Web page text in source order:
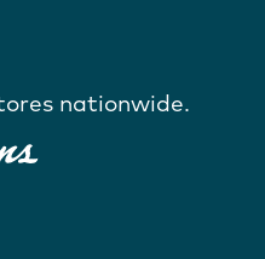
nationwide.